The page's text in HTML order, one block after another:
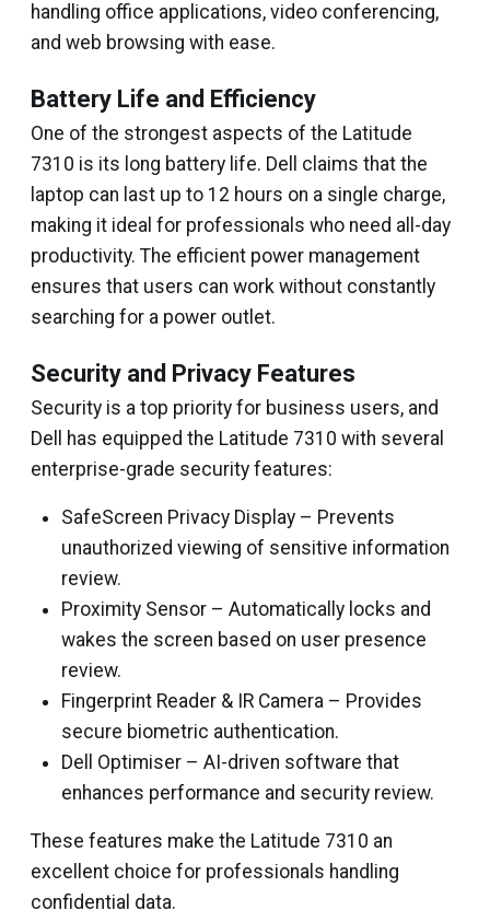
handling office applications, video conferencing,
and web browsing with ease.
Battery Life and Efficiency
One of the strongest aspects of the Latitude
7310 is its long battery life. Dell claims that the
laptop can last up to 12 hours on a single charge,
making it ideal for professionals who need all-day
productivity. The efficient power management
ensures that users can work without constantly
searching for a power outlet.
Security and Privacy Features
Security is a top priority for business users, and
Dell has equipped the Latitude 7310 with several
enterprise-grade security features:
SafeScreen Privacy Display – Prevents
unauthorized viewing of sensitive information
review.
Proximity Sensor – Automatically locks and
wakes the screen based on user presence
review.
Fingerprint Reader & IR Camera – Provides
secure biometric authentication.
Dell Optimiser – AI-driven software that
enhances performance and security review.
These features make the Latitude 7310 an
excellent choice for professionals handling
confidential data.